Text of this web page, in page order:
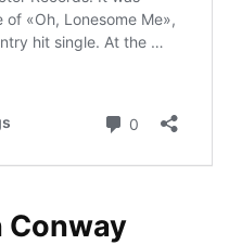
Conway